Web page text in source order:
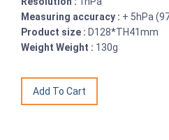
Measuring accuracy : + 5hPa
Product size : D128*TH41mm
Weight Weight : 130g